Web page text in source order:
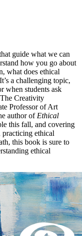
guide what we can
how you go about
what does ethical
a challenging topic,
when students ask
Creativity
Professor of Art
author of Ethical
this fall, and covering
ethical
this book is sure to
ethical